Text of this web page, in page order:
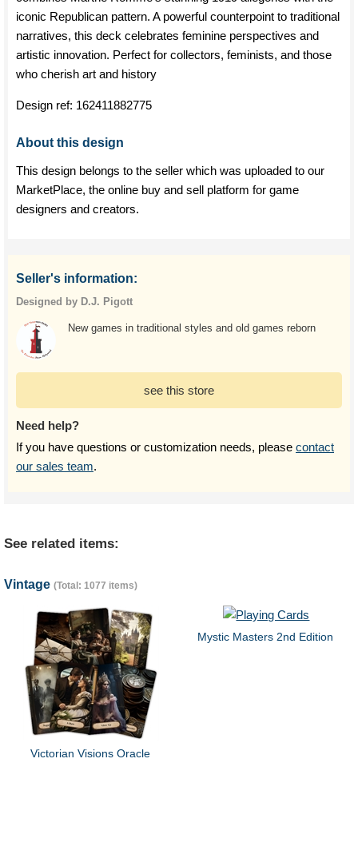
iconic Republican pattern. A powerful counterpoint to traditional
narratives, this deck celebrates feminine perspectives and
artistic innovation. Perfect for collectors, feminists, and those
who cherish art and history
Design ref: 162411882775
About this design
This design belongs to the seller which was uploaded to our
MarketPlace, the online buy and sell platform for game
designers and creators.
Seller's information:
Designed by D.J. Pigott
New games in traditional styles and old games reborn
see this store
Need help?
If you have questions or customization needs, please contact
our sales team.
See related items:
Vintage (Total: 1077 items)
Victorian Visions Oracle
Mystic Masters 2nd Edition